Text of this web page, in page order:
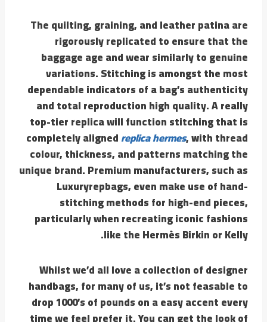
The quilting, graining, and leather patina are
rigorously replicated to ensure that the
baggage age and wear similarly to genuine
variations. Stitching is amongst the most
dependable indicators of a bag’s authenticity
and total reproduction high quality. A really
top-tier replica will function stitching that is
completely alignedreplica hermes, with thread
colour, thickness, and patterns matching the
unique brand. Premium manufacturers, such as
Luxuryrepbags, even make use of hand-
stitching methods for high-end pieces,
particularly when recreating iconic fashions
like the Hermès Birkin or Kelly.
Whilst we’d all love a collection of designer
handbags, for many of us, it’s not feasable to
drop 1000’s of pounds on a easy accent every
time we feel prefer it. You can get the look of